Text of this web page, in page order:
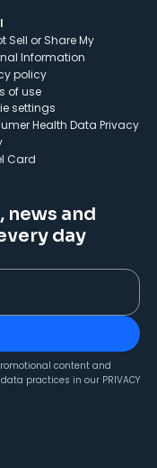
Sell or Share My
Information
policy
of use
settings
Health Data Privacy
Card
and
day
content and
practices in our PRIVACY